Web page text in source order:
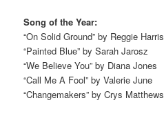
Song of the Year:
“On Solid Ground” by Reggie Harris
“Painted Blue” by Sarah Jarosz
“We Believe You” by Diana Jones
“Call Me A Fool” by Valerie June
“Changemakers” by Crys Matthews